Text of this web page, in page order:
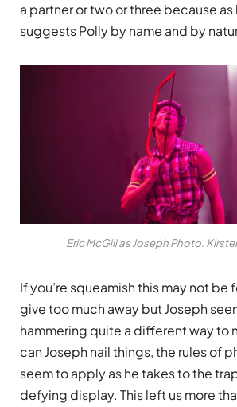
a partner or two or three because as
suggests Polly by name and by
Eric McGill as Joseph Photo:
If you’re squeamish this may not be
give too much away but Joseph
hammering quite a different way to
can Joseph nail things, the rules of
seem to apply as he takes to the
defying display. This left us more